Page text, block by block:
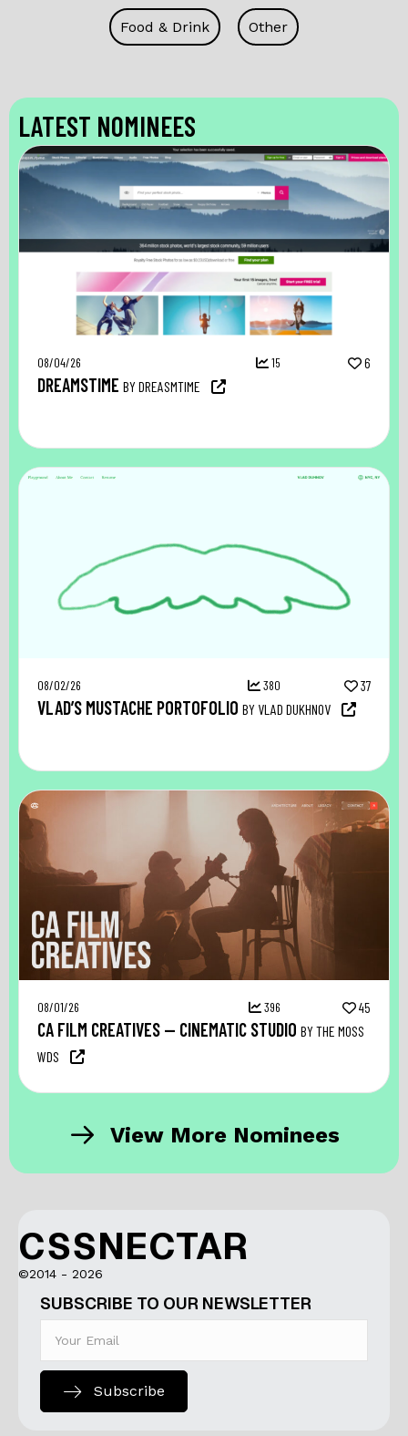
Food & Drink Other
LATEST NOMINEES
08/04/26 15 6
DREAMSTIME BY DREASMTIME
08/02/26 380 37
VLAD’S MUSTACHE PORTOFOLIO BY VLAD DUKHNOV
08/01/26 396 45
CA FILM CREATIVES — CINEMATIC STUDIO BY THE MOSS
WDS
View More Nominees
CSSNECTAR
©2014 - 2026
SUBSCRIBE TO OUR NEWSLETTER
Subscribe